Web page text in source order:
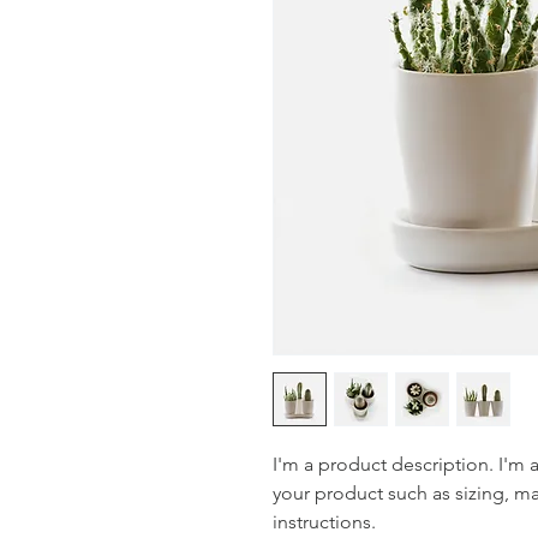
I'm a product description. I'm
your product such as sizing,
instructions.